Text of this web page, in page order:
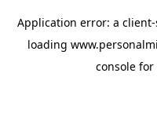
Application error: a client
loading
console for